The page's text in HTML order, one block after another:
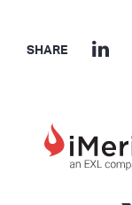
SHARE